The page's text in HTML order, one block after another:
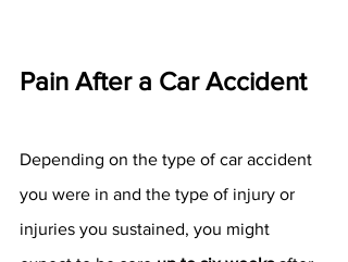
Pain After a Car Accident
Depending on the type of car accident
you were in and the type of injury or
injuries you sustained, you might